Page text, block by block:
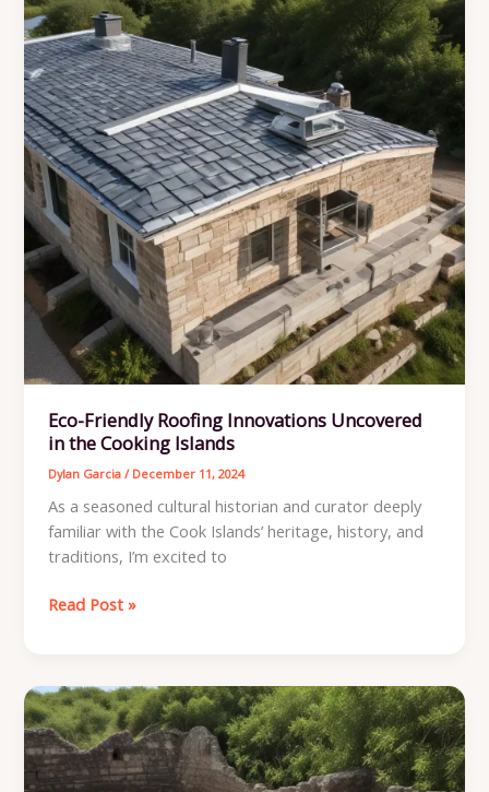
Cooking
Islands’
Archaeology
Eco-Friendly Roofing Innovations Uncovered
in the Cooking Islands
Dylan Garcia/ December 11, 2024
As a seasoned cultural historian and curator deeply
familiar with the Cook Islands’ heritage, history, and
traditions, I’m excited to
Eco-
Uncovered
in
the
Cooking
Read Post »